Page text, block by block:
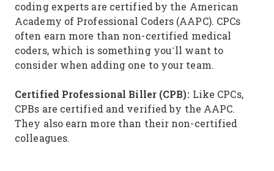
coding experts are certified by the American
Academy of Professional Coders (AAPC). CPCs
often earn more than non-certified medical
coders, which is something you’ll want to
consider when adding one to your team.
Certified Professional Biller (CPB):Like CPCs,
CPBs are certified and verified by the AAPC.
They also earn more than their non-certified
colleagues.